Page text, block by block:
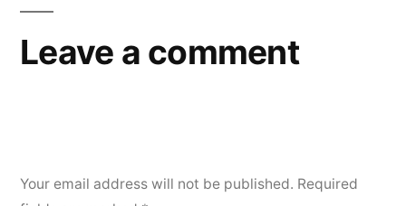
Leave a comment
Your email address will not be published. Required